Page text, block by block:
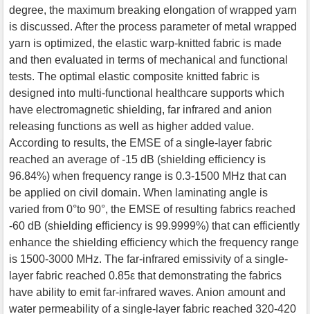
degree, the maximum breaking elongation of wrapped yarn
is discussed. After the process parameter of metal wrapped
yarn is optimized, the elastic warp-knitted fabric is made
and then evaluated in terms of mechanical and functional
tests. The optimal elastic composite knitted fabric is
designed into multi-functional healthcare supports which
have electromagnetic shielding, far infrared and anion
releasing functions as well as higher added value.
According to results, the EMSE of a single-layer fabric
reached an average of -15 dB (shielding efficiency is
96.84%) when frequency range is 0.3-1500 MHz that can
be applied on civil domain. When laminating angle is
varied from 0°to 90°, the EMSE of resulting fabrics reached
-60 dB (shielding efficiency is 99.9999%) that can efficiently
enhance the shielding efficiency which the frequency range
is 1500-3000 MHz. The far-infrared emissivity of a single-
layer fabric reached 0.85ε that demonstrating the fabrics
have ability to emit far-infrared waves. Anion amount and
water permeability of a single-layer fabric reached 320-420